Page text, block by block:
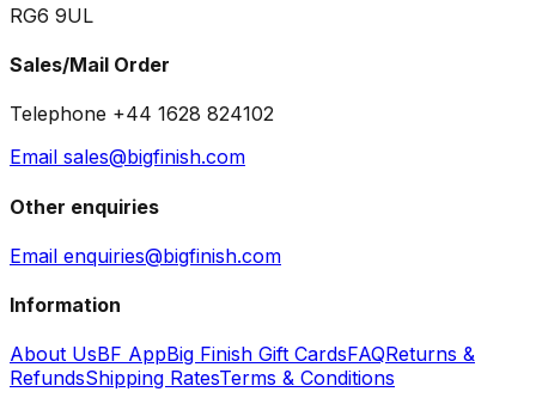
RG6 9UL
Sales/Mail Order
Telephone +44 1628 824102
Email sales@bigfinish.com
Other enquiries
Email enquiries@bigfinish.com
Information
About UsBF AppBig Finish Gift CardsFAQReturns &
RefundsShipping RatesTerms & Conditions